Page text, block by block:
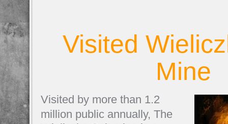
Visited
Mine
Visited by more than 1.2
million public annually, The